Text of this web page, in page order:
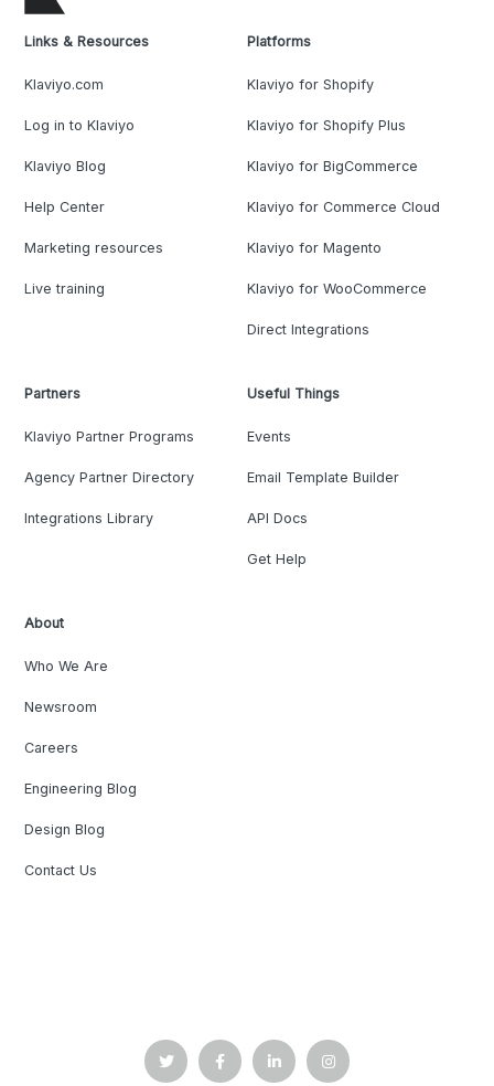
Links & Resources
Klaviyo.com
Log in to Klaviyo
Klaviyo Blog
Help Center
Marketing resources
Live training
Platforms
Klaviyo for Shopify
Klaviyo for Shopify Plus
Klaviyo for BigCommerce
Klaviyo for Commerce Cloud
Klaviyo for Magento
Klaviyo for WooCommerce
Direct Integrations
Partners
Klaviyo Partner Programs
Agency Partner Directory
Integrations Library
Useful Things
Events
Email Template Builder
API Docs
Get Help
About
Who We Are
Newsroom
Careers
Engineering Blog
Design Blog
Contact Us